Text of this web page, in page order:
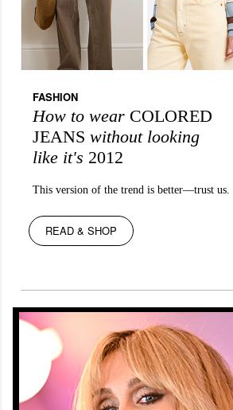
FASHION
How to wear COLORED
JEANS without looking
like it's 2012
This version of the trend is better—trust us.
READ & SHOP